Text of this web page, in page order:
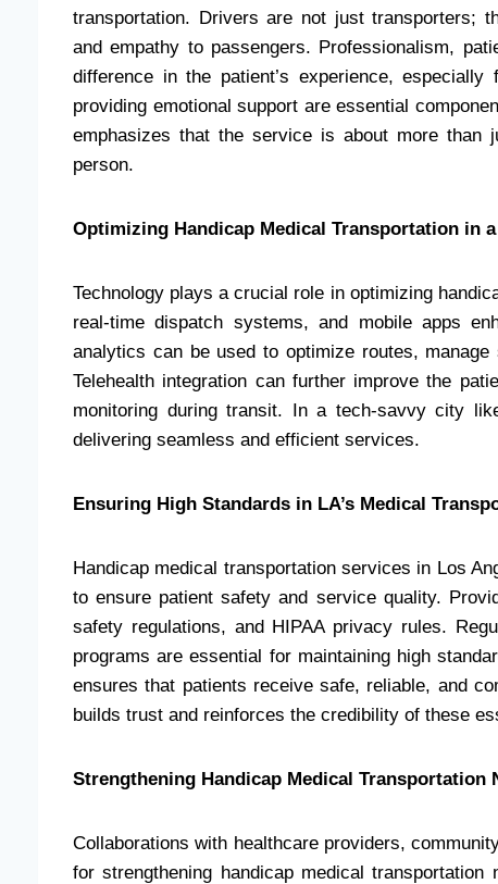
transportation. Drivers are not just transporters;
and empathy to passengers. Professionalism,
difference in the patient’s experience,
providing emotional support are essential
emphasizes that the service is about more than
person.
Optimizing Handicap Medical Transportation in
Technology plays a crucial role in optimizing
real-time dispatch systems, and mobile apps
analytics can be used to optimize routes,
Telehealth integration can further improve the
monitoring during transit. In a tech-savvy city
delivering seamless and efficient services.
Ensuring High Standards in LA’s Medical
Handicap medical transportation services in Los
to ensure patient safety and service quality.
safety regulations, and HIPAA privacy rules.
programs are essential for maintaining high
ensures that patients receive safe, reliable, and
builds trust and reinforces the credibility of these
Strengthening Handicap Medical Transportation
Collaborations with healthcare providers,
for strengthening handicap medical